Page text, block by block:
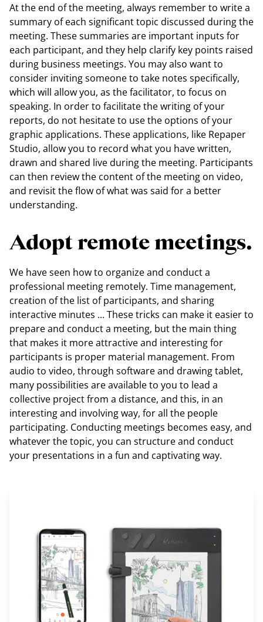
At the end of the meeting, always remember to write a
summary of each significant topic discussed during the
meeting. These summaries are important inputs for
each participant, and they help clarify key points raised
during business meetings. You may also want to
consider inviting someone to take notes specifically,
which will allow you, as the facilitator, to focus on
speaking. In order to facilitate the writing of your
reports, do not hesitate to use the options of your
graphic applications. These applications, like Repaper
Studio, allow you to record what you have written,
drawn and shared live during the meeting. Participants
can then review the content of the meeting on video,
and revisit the flow of what was said for a better
understanding.
Adopt remote meetings.
We have seen how to organize and conduct a
professional meeting remotely. Time management,
creation of the list of participants, and sharing
interactive minutes ... These tricks can make it easier to
prepare and conduct a meeting, but the main thing
that makes it more attractive and interesting for
participants is proper material management. From
audio to video, through software and drawing tablet,
many possibilities are available to you to lead a
collective project from a distance, and this, in an
interesting and involving way, for all the people
participating. Conducting meetings becomes easy, and
whatever the topic, you can structure and conduct
your presentations in a fun and captivating way.